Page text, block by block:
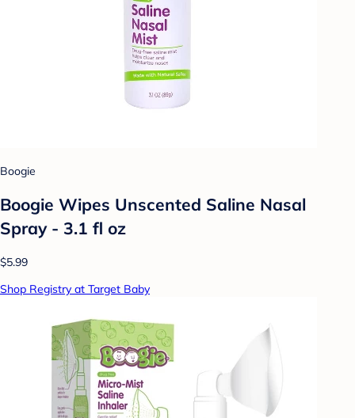
Boogie
Boogie Wipes Unscented Saline Nasal
Spray - 3.1 fl oz
$5.99
Shop Registry at Target Baby